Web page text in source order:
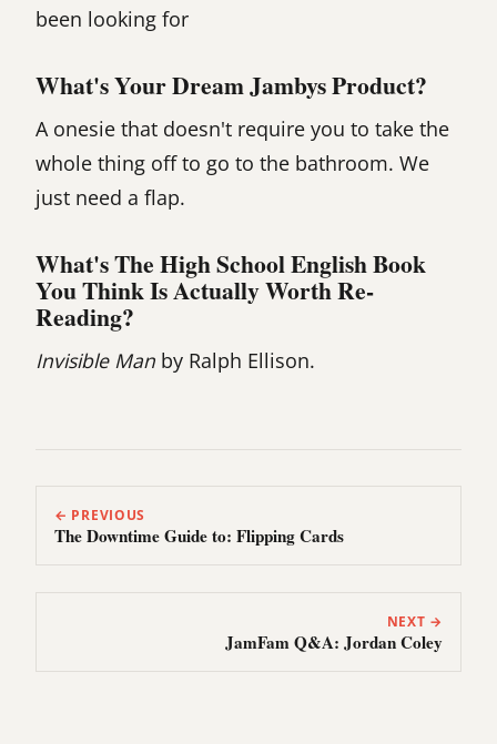
been looking for
What's Your Dream Jambys Product?
A onesie that doesn't require you to take the
whole thing off to go to the bathroom. We
just need a flap.
What's The High School English Book
You Think Is Actually Worth Re-
Reading?
Invisible Man by Ralph Ellison.
← PREVIOUS
The Downtime Guide to: Flipping Cards
NEXT →
JamFam Q&A: Jordan Coley